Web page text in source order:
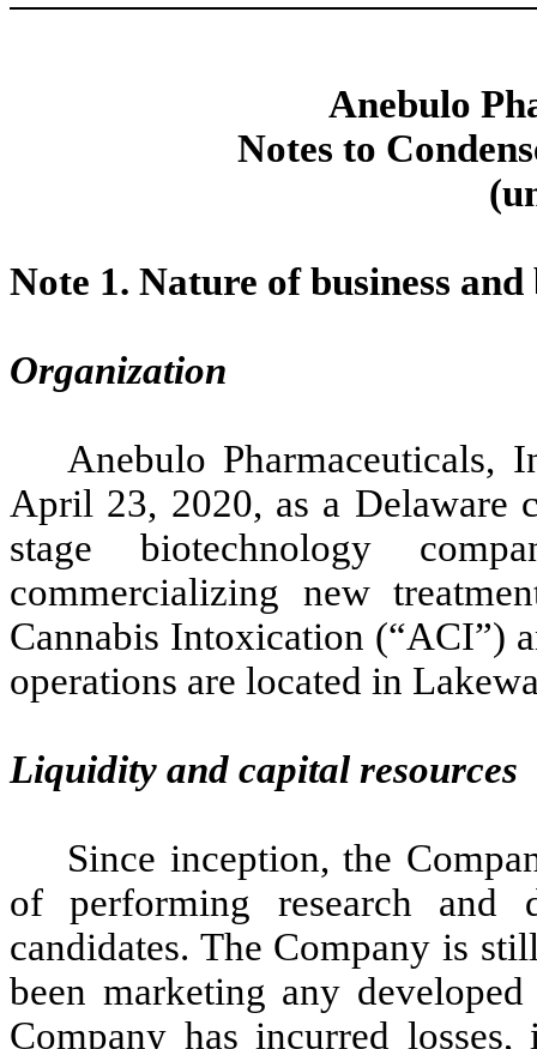
Anebulo
Notes to
Note 1. Nature of business
Organization
Anebulo Pharmaceuticals,
April 23, 2020, as a Delaware
stage biotechnology
commercializing new
Cannabis Intoxication (“ACI”)
operations are located in
Liquidity and capital resources
Since inception, the
of performing research and
candidates. The Company is
been marketing any
Company has incurred